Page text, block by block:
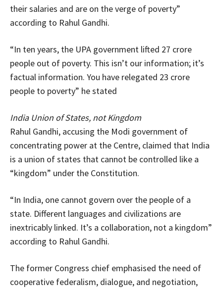
their salaries and are on the verge of poverty”
according to Rahul Gandhi.
“In ten years, the UPA government lifted 27 crore
people out of poverty. This isn’t our information; it’s
factual information. You have relegated 23 crore
people to poverty” he stated
India Union of States, not Kingdom
Rahul Gandhi, accusing the Modi government of
concentrating power at the Centre, claimed that India
is a union of states that cannot be controlled like a
“kingdom” under the Constitution.
“In India, one cannot govern over the people of a
state. Different languages and civilizations are
inextricably linked. It’s a collaboration, not a kingdom”
according to Rahul Gandhi.
The former Congress chief emphasised the need of
cooperative federalism, dialogue, and negotiation,